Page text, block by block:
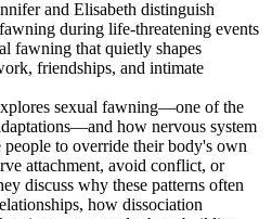
and Elisabeth distinguish
during life-threatening events
fawning that quietly shapes
friendships, and intimate
sexual fawning—one of the
how nervous system
people to override their body's own
attachment, avoid conflict, or
discuss why these patterns often
how dissociation